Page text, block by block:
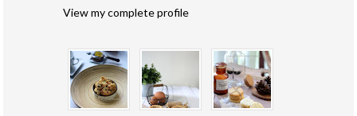
View my complete profile